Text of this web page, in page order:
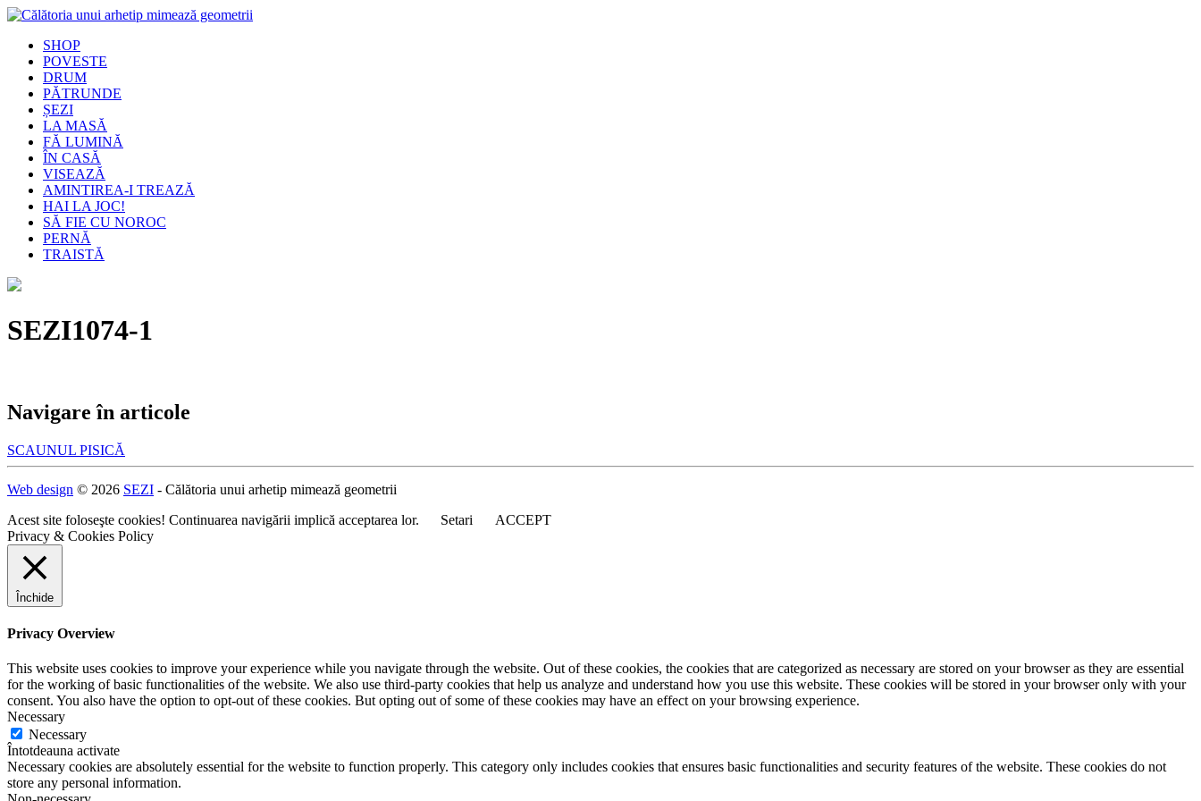
SHOP
POVESTE
DRUM
PĂTRUNDE
ȘEZI
LA MASĂ
FĂ LUMINĂ
ÎN CASĂ
VISEAZĂ
AMINTIREA-I TREAZĂ
HAI LA JOC!
SĂ FIE CU NOROC
PERNĂ
TRAISTĂ
SEZI1074-1
Navigare în articole
SCAUNUL PISICĂ
Web design © 2026 SEZI - Călătoria unui arhetip mimează geometrii
Acest site foloseşte cookies! Continuarea navigării implică acceptarea lor.
Setari
ACCEPT
Privacy & Cookies Policy
Închide
Privacy Overview
This website uses cookies to improve your experience while you navigate through the website. Out of these cookies, the cookies that are categorized as necessary are stored on your browser as they are essential
for the working of basic functionalities of the website. We also use third-party cookies that help us analyze and understand how you use this website. These cookies will be stored in your browser only with your
consent. You also have the option to opt-out of these cookies. But opting out of some of these cookies may have an effect on your browsing experience.
Necessary
Necessary
Întotdeauna activate
Necessary cookies are absolutely essential for the website to function properly. This category only includes cookies that ensures basic functionalities and security features of the website. These cookies do not
store any personal information.